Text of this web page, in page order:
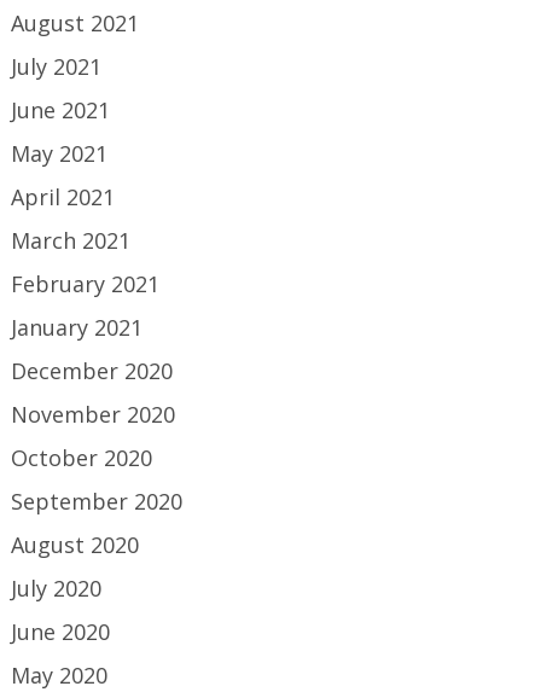
August 2021
July 2021
June 2021
May 2021
April 2021
March 2021
February 2021
January 2021
December 2020
November 2020
October 2020
September 2020
August 2020
July 2020
June 2020
May 2020